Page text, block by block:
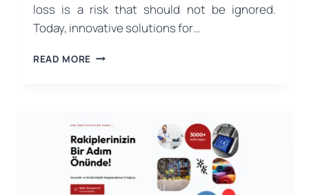
loss is a risk that should not be ignored.
Today, innovative solutions for…
READ MORE THREE
PROTECTION:
TECHNOLOGIES
TO
IMPROVE
SAFETY